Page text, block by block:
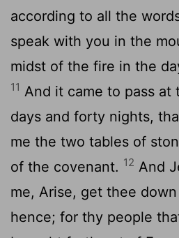
according to all the
speak with you in the
midst of the fire in the
11 And it came to pass
days and forty nights,
me the two tables of
of the covenant. 12 And
me, Arise, get thee
hence; for thy people